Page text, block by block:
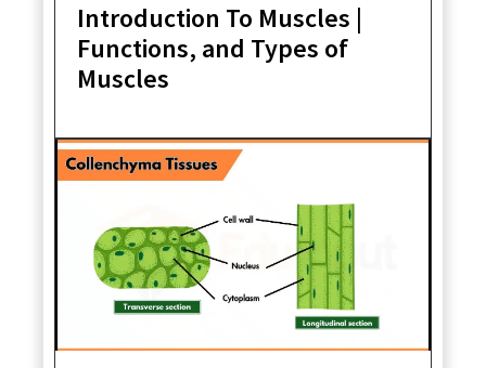
Introduction To Muscles |
Functions, and Types of
Muscles